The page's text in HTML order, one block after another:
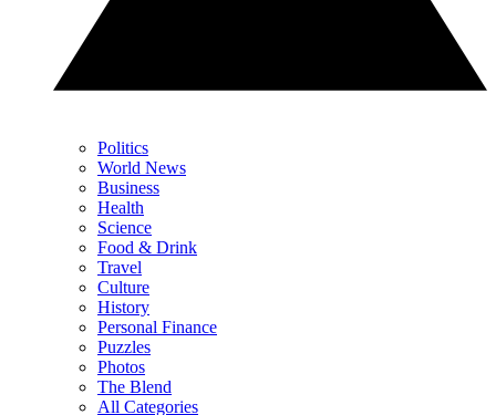
Politics
World News
Business
Health
Science
Food & Drink
Travel
Culture
History
Personal Finance
Puzzles
Photos
The Blend
All Categories